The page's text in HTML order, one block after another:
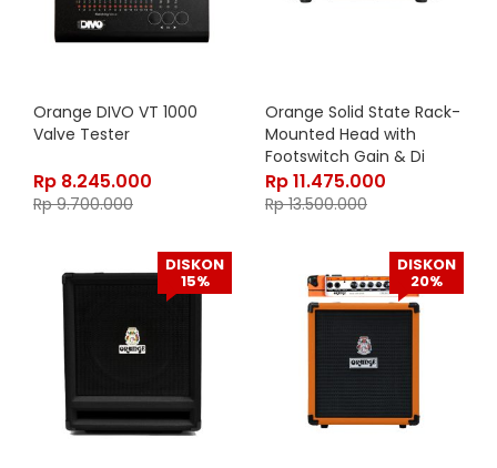
Orange DIVO VT 1000
Valve Tester
Rp 8.245.000
Rp9.700.000
Orange Solid State Rack-
Mounted Head with
Footswitch Gain & Di
output, 300 watt Class
A/B, OB1-300
Rp11.475.000
Rp13.500.000
DISKON
15%
DISKON
20%